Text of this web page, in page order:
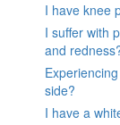
I have knee
I suffer with
and
side?
I have a